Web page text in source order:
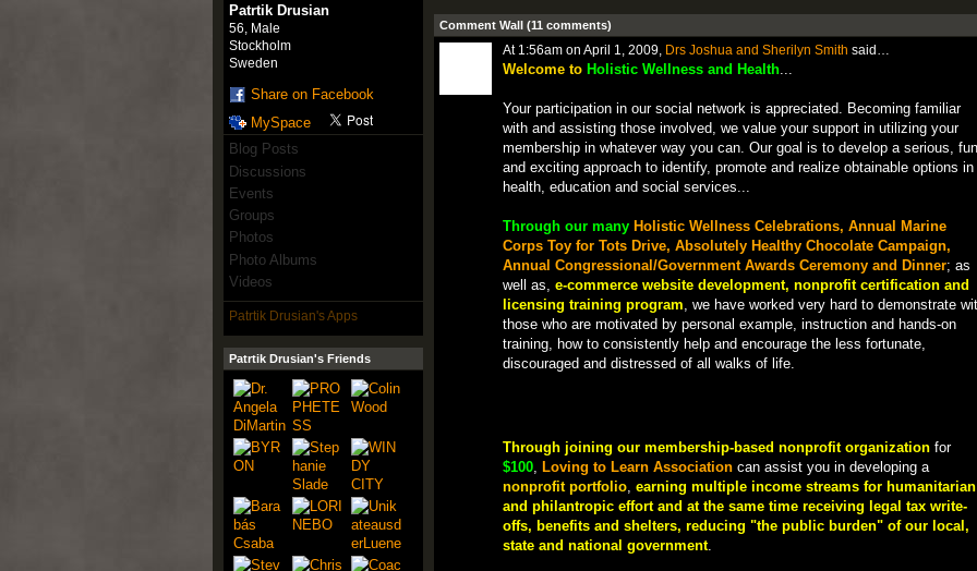
Patrtik Drusian
56, Male
Stockholm
Sweden
Share on Facebook
MySpace
Blog Posts
Discussions
Events
Groups
Photos
Photo Albums
Videos
Patrtik Drusian's Apps
Patrtik Drusian's Friends
Comment Wall (11 comments)
At 1:56am on April 1, 2009, Drs Joshua and Sherilyn Smith said…
Welcome to Holistic Wellness and Health...
Your participation in our social network is appreciated. Becoming familiar
with and assisting those involved, we value your support in utilizing your
membership in whatever way you can. Our goal is to develop a serious, fun
and exciting approach to identify, promote and realize obtainable options in
health, education and social services...
Through our many Holistic Wellness Celebrations, Annual Marine
Corps Toy for Tots Drive, Absolutely Healthy Chocolate Campaign,
Annual Congressional/Government Awards Ceremony and Dinner; as
well as, e-commerce website development, nonprofit certification and
licensing training program, we have worked very hard to demonstrate
those who are motivated by personal example, instruction and hands-on
training, how to consistently help and encourage the less fortunate,
discouraged and distressed of all walks of life.
Through joining our membership-based nonprofit organizationfor
$100, Loving to Learn Associationcan assist you in developing a
nonprofit portfolio, earning multiple income streams for humanitarian
and philantropic effort and at the same time receiving legal tax write-
offs, benefits and shelters, reducing "the public burden" of our local,
state and national government.